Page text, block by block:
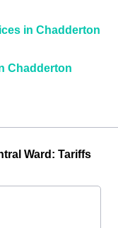
in Chadderton
Chadderton
Ward: Tariffs